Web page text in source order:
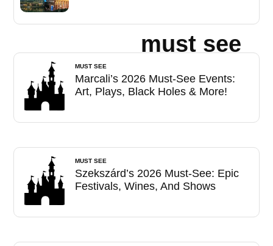
must see
MUST SEE
Marcali’s 2026 Must-See Events:
Art, Plays, Black Holes & More!
MUST SEE
Szekszárd’s 2026 Must-See: Epic
Festivals, Wines, And Shows